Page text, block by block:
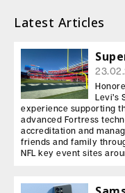
Latest Articles
Levi’s
experience supporting
advanced Fortress
accreditation and
friends and family
NFL key event sites